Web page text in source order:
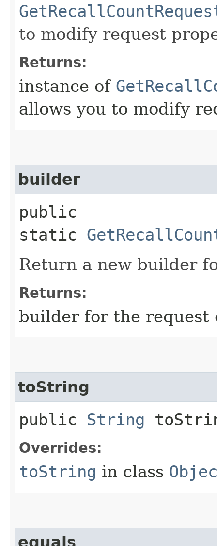
to modify request
Returns:
instance of
allows you to modify
builder
public
static
Return a new builder
Returns:
builder for the request
toString
public String
Overrides:
toString in class
equals